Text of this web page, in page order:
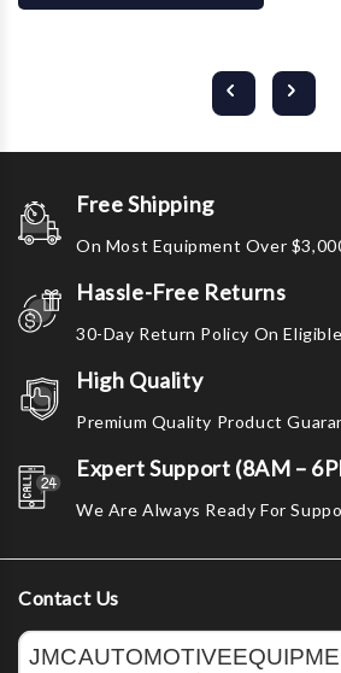
Free Shipping
On Most Equipment Over
Hassle-Free Returns
30-Day Return Policy On
High Quality
Premium Quality Product
Expert Support (8AM –
We Are Always Ready For
Contact Us